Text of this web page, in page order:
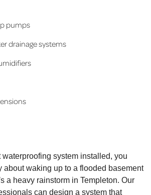
pumps
drainage systems
system installed, you
about waking up to a flooded basement
a heavy rainstorm in Templeton. Our
can design a system that